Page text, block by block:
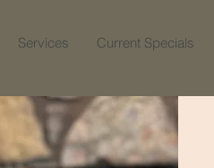
Services Current Specials